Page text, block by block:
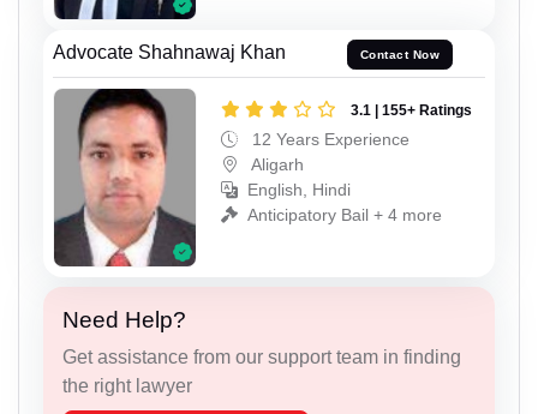
Advocate Shahnawaj Khan Contact Now
3.1 | 155+ Ratings
12 Years Experience
Aligarh
English, Hindi
Anticipatory Bail + 4 more
Need Help?
Get assistance from our support team in finding
the right lawyer